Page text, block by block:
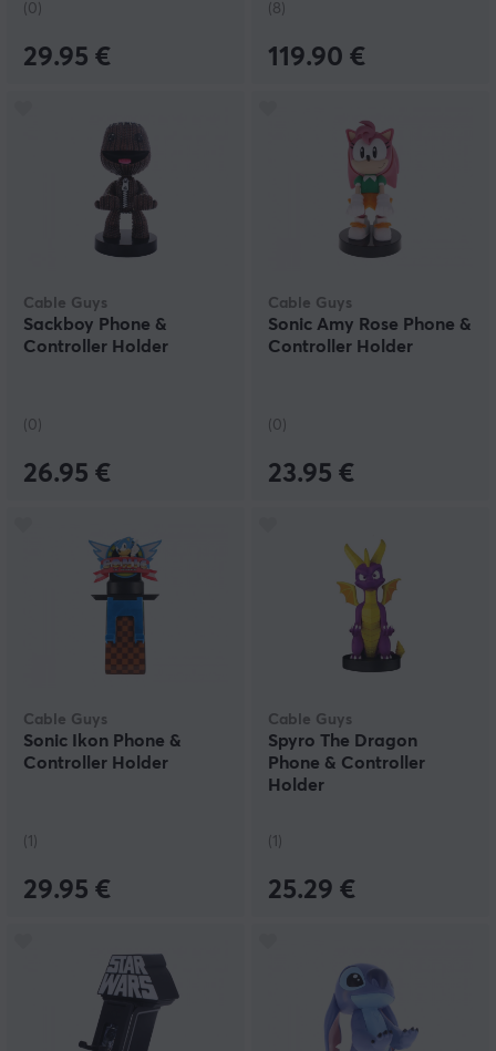
(0)
29.95 €
(8)
119.90 €
Cable Guys
Sackboy Phone &
Controller Holder
(0)
26.95 €
Cable Guys
Sonic Amy Rose Phone &
Controller Holder
(0)
23.95 €
Cable Guys
Sonic Ikon Phone &
Controller Holder
(1)
29.95 €
Cable Guys
Spyro The Dragon
Phone & Controller
Holder
(1)
25.29 €